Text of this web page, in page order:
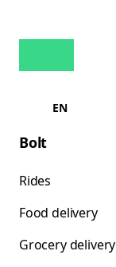
EN
Bolt
Rides
Food delivery
Grocery delivery